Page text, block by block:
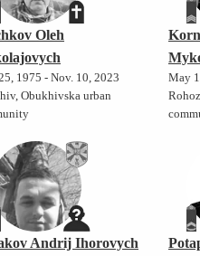
Oleh
1975 - Nov. 10, 2023
Obukhivska urban
May
Andrij Ihorovych